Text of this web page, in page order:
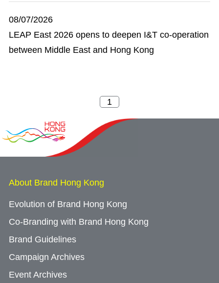
08/07/2026
LEAP East 2026 opens to deepen I&T co-operation
between Middle East and Hong Kong
About Brand Hong Kong
Evolution of Brand Hong Kong
Co-Branding with Brand Hong Kong
Brand Guidelines
Campaign Archives
Event Archives